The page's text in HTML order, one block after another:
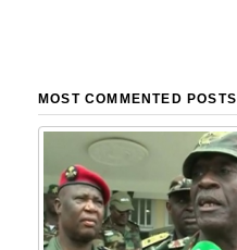
MOST COMMENTED POSTS